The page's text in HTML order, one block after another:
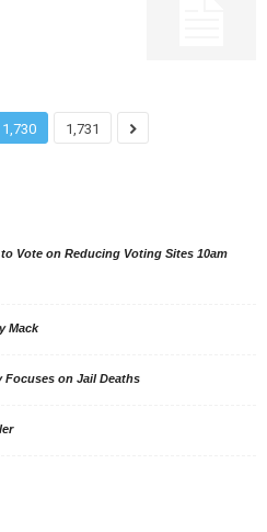
1,730 1,731
Vote on Reducing Voting Sites 10am
Mack
Focuses on Jail Deaths